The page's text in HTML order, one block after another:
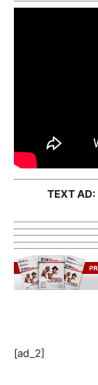
TEXT AD:
[ad_2]